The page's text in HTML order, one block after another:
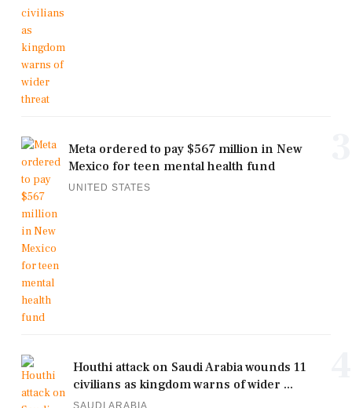
Meta ordered to pay $567 million in New
Mexico for teen mental health fund
UNITED STATES
Houthi attack on Saudi Arabia wounds 11
civilians as kingdom warns of wider ...
SAUDI ARABIA